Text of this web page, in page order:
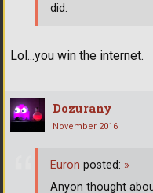
Lol...you win the internet.
did.
Dozurany
November 2016
Euron posted: »
Anyon thought